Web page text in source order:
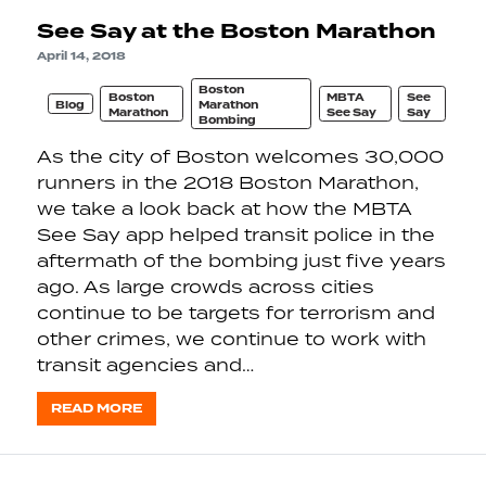
See Say at the Boston Marathon
April 14, 2018
Blog
Boston
Marathon
Boston
Marathon
Bombing
MBTA
See Say
See
Say
As the city of Boston welcomes 30,000
runners in the 2018 Boston Marathon,
we take a look back at how the MBTA
See Say app helped transit police in the
aftermath of the bombing just five years
ago. As large crowds across cities
continue to be targets for terrorism and
other crimes, we continue to work with
transit agencies and…
READ MORE